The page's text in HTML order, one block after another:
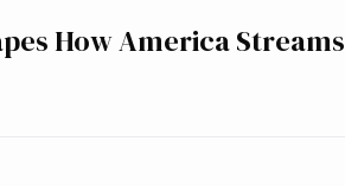
How America Streams